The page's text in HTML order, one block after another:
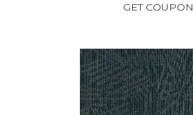
GET COUPON